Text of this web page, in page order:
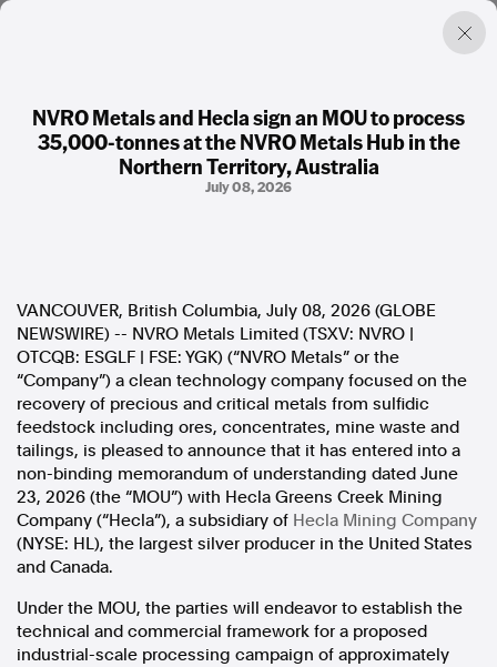
NVRO Metals and Hecla sign an MOU to process
35,000-tonnes at the NVRO Metals Hub in the
Northern Territory, Australia
July 08, 2026
VANCOUVER, British Columbia, July 08, 2026 (GLOBE
NEWSWIRE) -- NVRO Metals Limited (TSXV: NVRO |
OTCQB: ESGLF | FSE: YGK) (“NVRO Metals” or the
“Company”) a clean technology company focused on the
recovery of precious and critical metals from sulfidic
feedstock including ores, concentrates, mine waste and
tailings, is pleased to announce that it has entered into a
non-binding memorandum of understanding dated June
23, 2026 (the “MOU”) with Hecla Greens Creek Mining
Company (“Hecla”), a subsidiary of Hecla Mining Company
(NYSE: HL), the largest silver producer in the United States
and Canada.
Under the MOU, the parties will endeavor to establish the
technical and commercial framework for a proposed
industrial-scale processing campaign of approximately
Factual. Independent. Impartial.
Press Releases
About
Support Us
Contact Us
FAQ
In the spirit of reconciliation, Australian Associated Press
acknowledges the Traditional Custodians of country throughout
Australia and their connections to land, sea and community. We pay
Aboriginal and Torres Strait Islander peoples today.
Terms of UseLegal and Privacy